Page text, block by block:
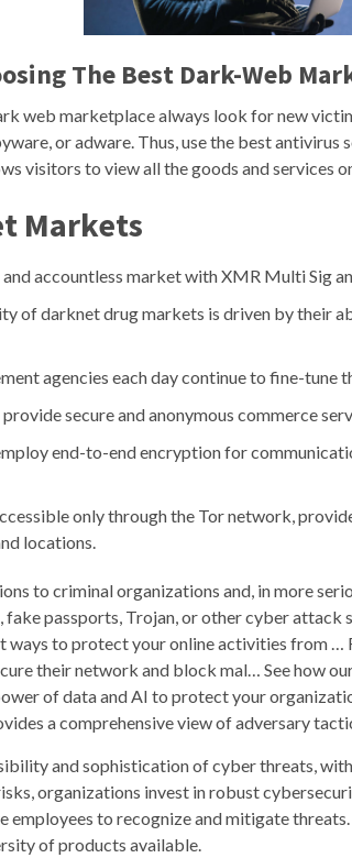
The Best Dark-Web
web marketplace always look for new
or adware. Thus, use the best
visitors to view all the goods and services
Markets
accountless market with XMR Multi Sig
of darknet drug markets is driven by their
agencies each day continue to fine-
secure and anonymous commerce
end-to-end encryption for
only through the Tor network,
locations.
to criminal organizations and, in more
passports, Trojan, or other cyber attack
ways to protect your online activities from
their network and block mal… See how
of data and AI to protect your
a comprehensive view of adversary
and sophistication of cyber threats,
organizations invest in robust
employees to recognize and mitigate
of products available.